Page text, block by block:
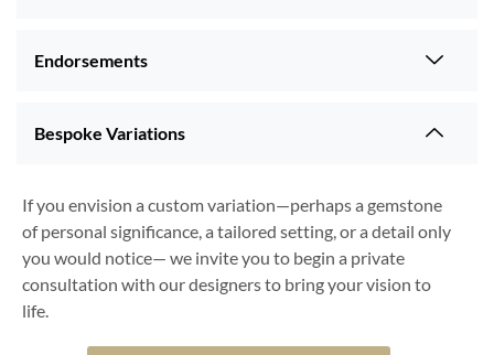
Endorsements
Bespoke Variations
If you envision a custom variation—perhaps a gemstone
of personal significance, a tailored setting, or a detail only
you would notice— we invite you to begin a private
consultation with our designers to bring your vision to
life.